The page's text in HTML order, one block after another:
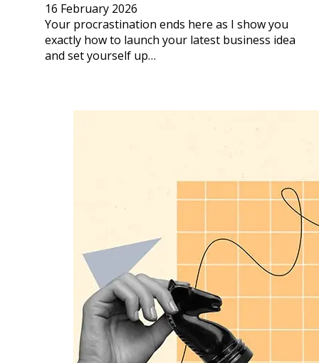
16 February 2026
Your procrastination ends here as I show you
exactly how to launch your latest business idea
and set yourself up…